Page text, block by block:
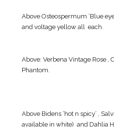
Above Osteospermum ‘Blue
and voltage yellow all each.
Above: Verbena Vintage Rose ,
Phantom.
Above Bidens ‘hot n spicy’ ,
available in white) and Dahlia